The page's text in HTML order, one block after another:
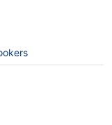
is
requested.
just a quick
features like